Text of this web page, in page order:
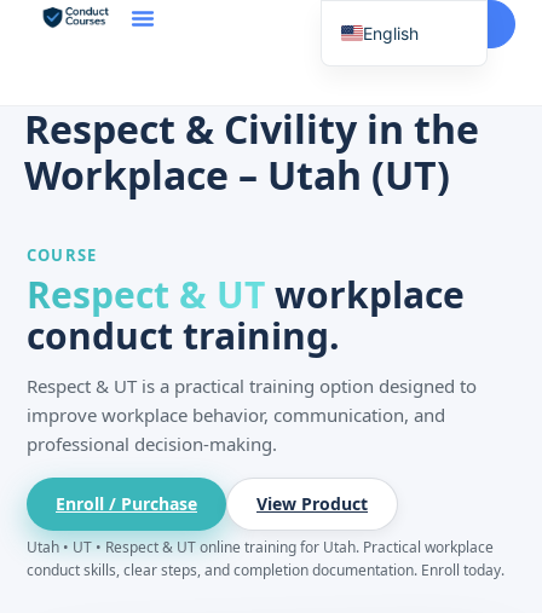
Start Here
Respect & Civility in the
Workplace – Utah (UT)
COURSE
Respect & UTworkplace
conduct training.
Respect & UT is a practical training option designed to
improve workplace behavior, communication, and
professional decision-making.
Enroll / Purchase View Product
Utah • UT • Respect & UT online training for Utah. Practical workplace
conduct skills, clear steps, and completion documentation. Enroll today.
English
Vietnamese
Korean
Russian
French